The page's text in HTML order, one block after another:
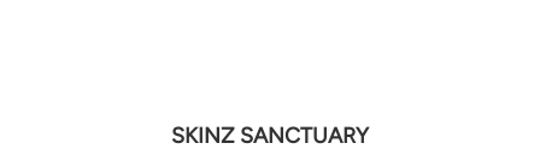
SKINZ SANCTUARY